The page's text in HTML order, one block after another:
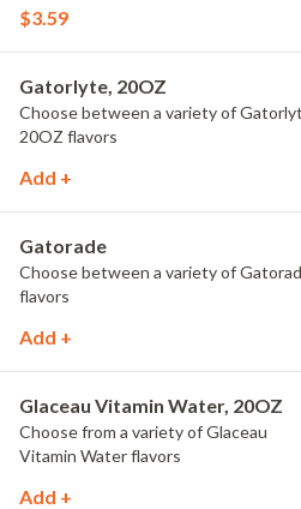
$3.59
Gatorlyte, 20OZ
Choose between a variety of
20OZ flavors
Add +
Gatorade
Choose between a variety of
flavors
Add +
Glaceau Vitamin Water, 20OZ
Choose from a variety of Glaceau
Vitamin Water flavors
Add +